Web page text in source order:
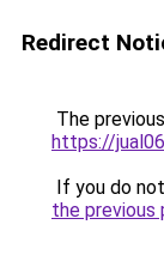
Redirect
The
https://
If you do
the previous